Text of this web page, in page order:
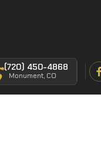
(720) 450-4868
Monument, CO